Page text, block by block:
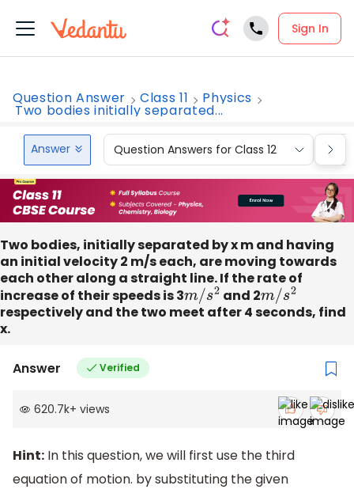
Sign In
Question Answer Class 11 Physics
Two bodies initially separated...
Answer Question Answers for Class 12
Two bodies, initially separated by x m and having
an initial velocity 2 m/s each, are moving towards
each other along a straight line. If the rate of
increase of their speeds is 3m/s2 and 2m/s2
respectively and the two meet after 4 seconds, find
x.
Answer Verified
620.7k+ views
Hint: In this question, we will first use the third
equation of motion. by substituting the given